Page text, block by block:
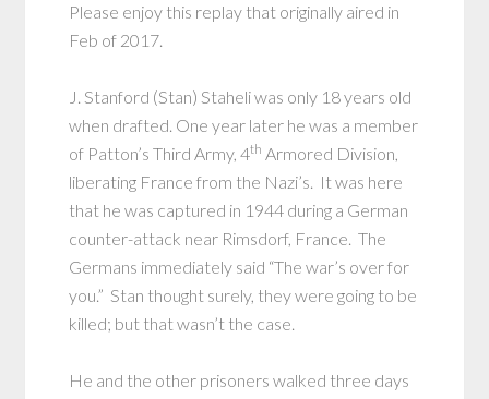
Please enjoy this replay that originally aired in
Feb of 2017.
J. Stanford (Stan) Staheli was only 18 years old
when drafted. One year later he was a member
of Patton’s Third Army, 4th Armored Division,
liberating France from the Nazi’s. It was here
that he was captured in 1944 during a German
counter-attack near Rimsdorf, France. The
Germans immediately said “The war’s over for
you.” Stan thought surely, they were going to be
killed; but that wasn’t the case.
He and the other prisoners walked three days